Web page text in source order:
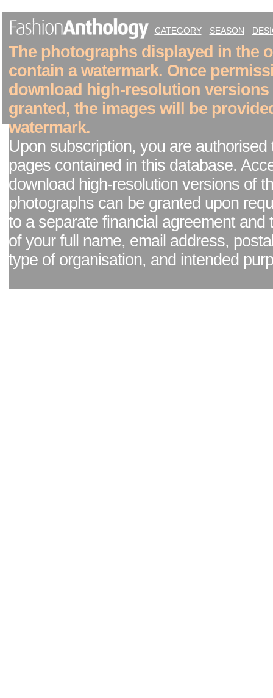
CATEGORY SEASON
The photographs displayed in the
contain a watermark. Once
download high-resolution versions
granted, the images will be
watermark.
Upon subscription, you are authorised
pages contained in this database.
download high-resolution versions of
photographs can be granted upon
to a separate financial agreement and
of your full name, email address,
type of organisation, and intended